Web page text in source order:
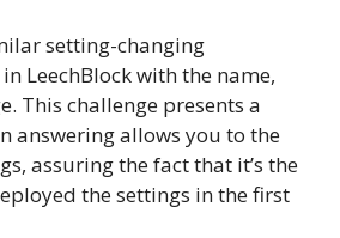
setting-changing
LeechBlock with the name,
This challenge presents a
answering allows you to the
assuring the fact that it’s the
the settings in the first